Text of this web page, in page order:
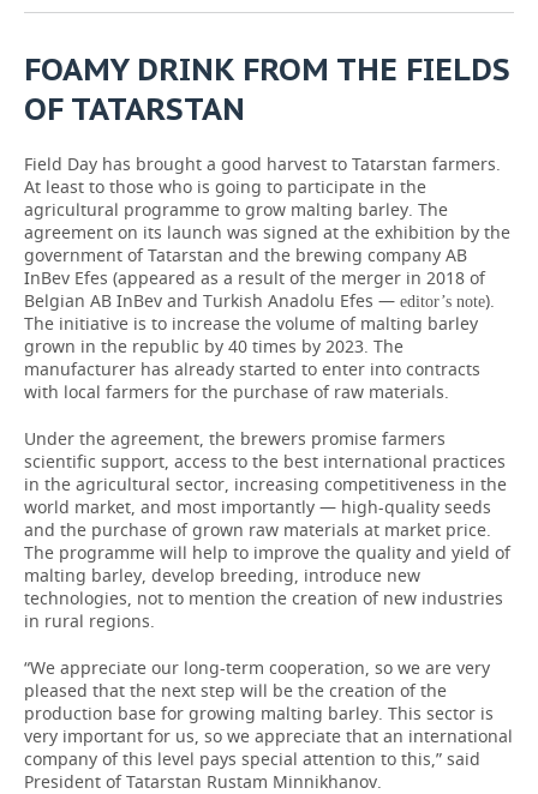
WATER SPORTS
BANDY
EDUCATION
INCIDENTS
FOAMY DRINK FROM THE FIELDS
OF TATARSTAN
Field Day has brought a good harvest to Tatarstan farmers.
At least to those who is going to participate in the
agricultural programme to grow malting barley. The
agreement on its launch was signed at the exhibition by the
government of Tatarstan and the brewing company AB
InBev Efes (appeared as a result of the merger in 2018 of
Belgian AB InBev and Turkish Anadolu Efes — editor’s note).
The initiative is to increase the volume of malting barley
grown in the republic by 40 times by 2023. The
manufacturer has already started to enter into contracts
with local farmers for the purchase of raw materials.
Under the agreement, the brewers promise farmers
scientific support, access to the best international practices
in the agricultural sector, increasing competitiveness in the
world market, and most importantly — high-quality seeds
and the purchase of grown raw materials at market price.
The programme will help to improve the quality and yield of
malting barley, develop breeding, introduce new
technologies, not to mention the creation of new industries
in rural regions.
“We appreciate our long-term cooperation, so we are very
pleased that the next step will be the creation of the
production base for growing malting barley. This sector is
very important for us, so we appreciate that an international
company of this level pays special attention to this,” said
President of Tatarstan Rustam Minnikhanov.